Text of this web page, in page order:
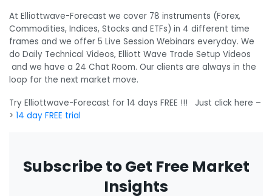
At Elliottwave-Forecast we cover 78 instruments (Forex,
Commodities, Indices, Stocks and ETFs) in 4 different time
frames and we offer 5 Live Session Webinars everyday. We
do Daily Technical Videos, Elliott Wave Trade Setup Videos
and we have a 24 Chat Room. Our clients are always in the
loop for the next market move.
Try Elliottwave-Forecast for 14 days FREE !!! Just click here –
> 14 day FREE trial
Subscribe to Get Free Market
Insights